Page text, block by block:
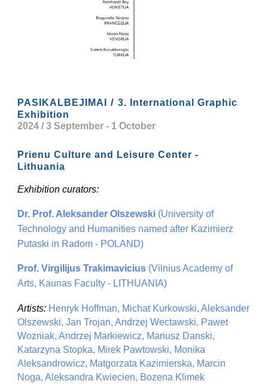
PASIKALBEJIMAI /3. International Graphic
Exhibition
2024 / 3 September- 1 October
Prienu Culture and Leisure Center -
Lithuania
Exhibition curators:
Dr. Prof. Aleksander Olszewski (University of
Technology and Humanities named after Kazimierz
Putaski in Radom - POLAND)
Prof. Virgilijus Trakimavicius (Vilnius Academy of
Arts, Kaunas Faculty - LITHUANIA)
Artists: Henryk Hoffman, Michat Kurkowski, Aleksander
Olszewski, Jan Trojan, Andrzej Wectawski, Pawet
Wozniak, Andrzej Markiewicz, Mariusz Danski,
Katarzyna Stopka, Mirek Pawtowski, Monika
Aleksandrowicz, Matgorzata Kazimierska, Marcin
Noga, Aleksandra Kwiecien, Bozena Klimek